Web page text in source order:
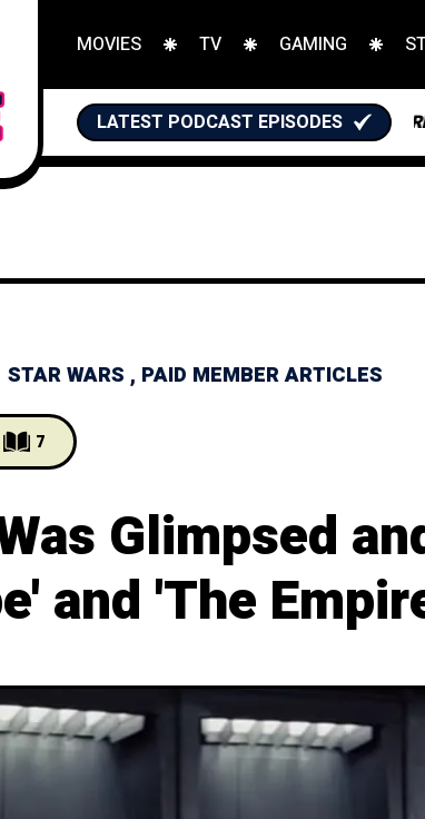
MOVIES TV GAMING
LATEST PODCAST EPISODES
FANTASY FOOTBALL WITH JEREMY
STAR WARS , PAID MEMBER ARTICLES
7
Glimpsed
and 'The